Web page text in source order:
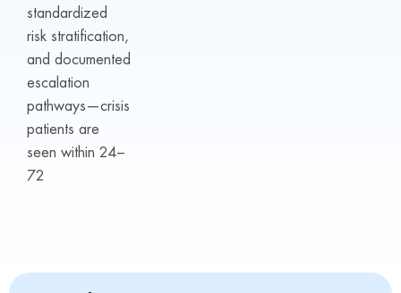
standardized
risk stratification,
and documented
escalation
pathways—crisis
patients are
seen within 24–
72